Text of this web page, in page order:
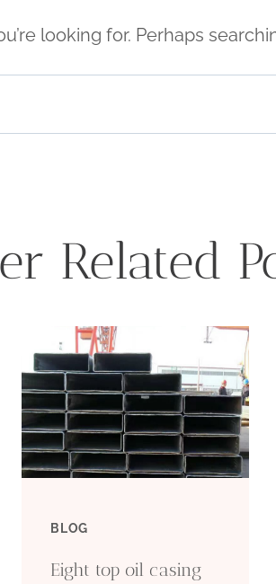
looking for. Perhaps
Related
BLOG
Eight top oil casing